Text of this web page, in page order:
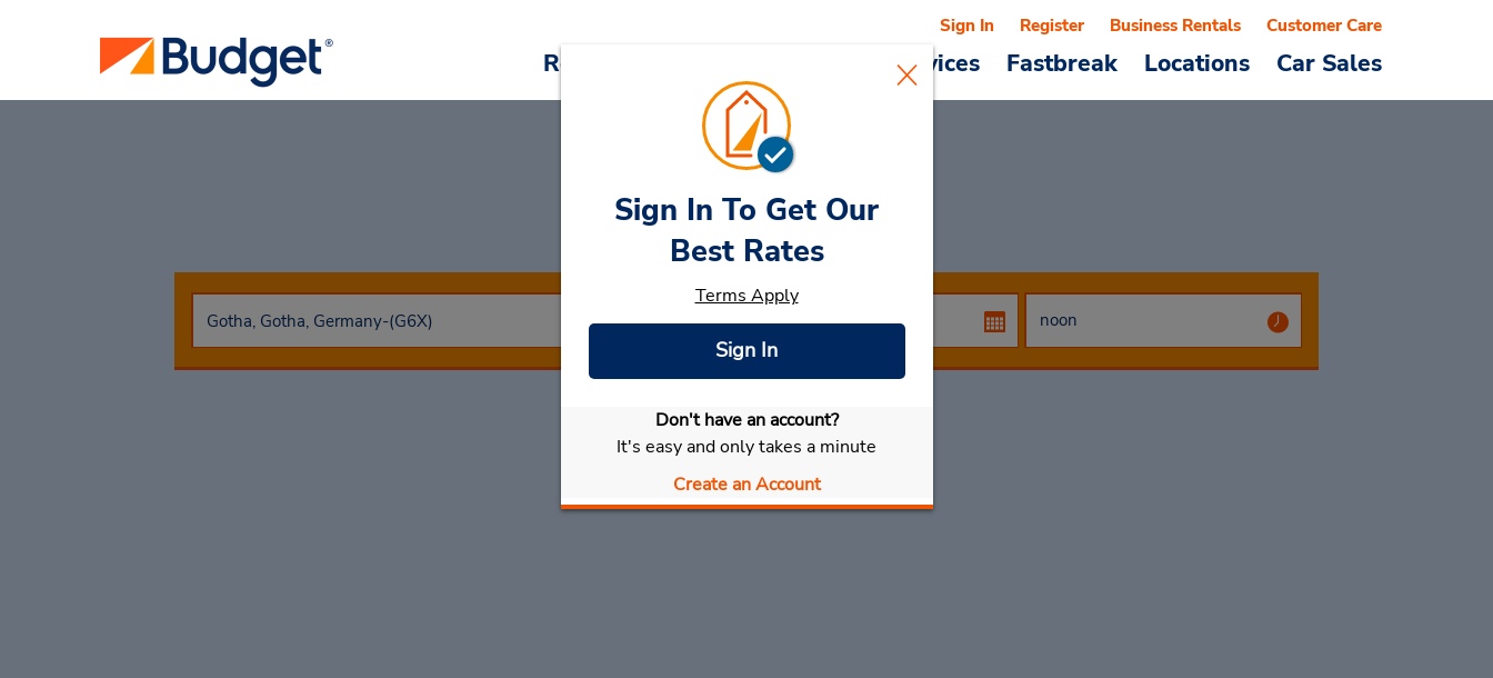
Reservations Cars & Services Fastbreak Locations Car Sales
Sign In Register Business Rentals Customer Care
Rent a Carat Gotha
Select My Car
Sign In To Get Our
Best Rates
Terms Apply
Sign In
Don't have an account?
It's easy and only takes a minute
Create an Account